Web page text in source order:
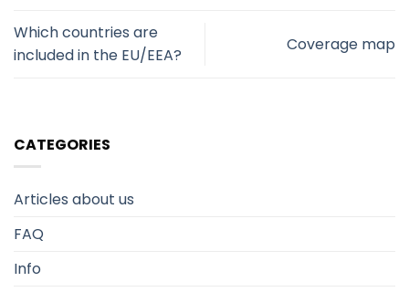
Which countries are
included in the EU/EEA?
Coverage map
CATEGORIES
Articles about us
FAQ
Info